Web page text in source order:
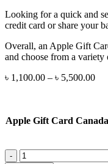
Looking for a quick and
credit card or share your
Overall, an Apple Gift
and choose from a variety
৳ 1,100.00 – ৳ 5,500.00
Apple Gift Card Canada
APPLE